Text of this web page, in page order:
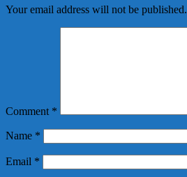
Your email address will not be published.
Comment *
Name *
Email *